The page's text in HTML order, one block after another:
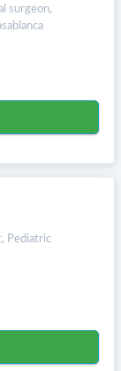
surgeon,
Pediatric